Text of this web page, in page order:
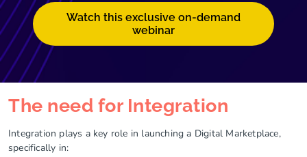
Watch this exclusive on-demand
webinar
The need for Integration
Integration plays a key role in launching a Digital Marketplace,
specifically in: